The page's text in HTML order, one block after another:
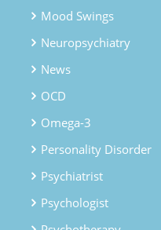
Mood Swings
Neuropsychiatry
News
OCD
Omega-3
Personality Disorder
Psychiatrist
Psychologist